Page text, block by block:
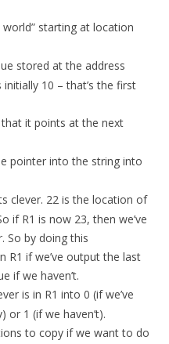
world” starting at location
stored at the address
10 – that’s the first
it points at the next
pointer into the string into
clever. 22 is the location of
if R1 is now 23, then we’ve
So by doing this
R1 if we’ve output the last
if we haven’t.
is in R1 into 0 (if we’ve
or 1 (if we haven’t).
to copy if we want to do